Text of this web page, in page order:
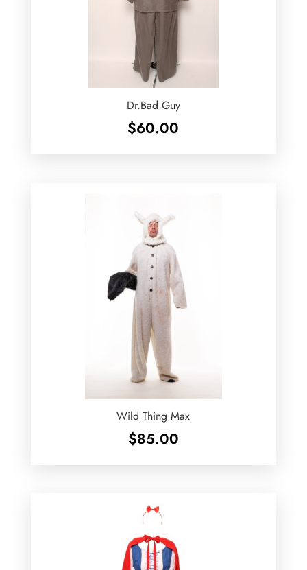
Dr.Bad Guy
$60.00
Wild Thing Max
$85.00